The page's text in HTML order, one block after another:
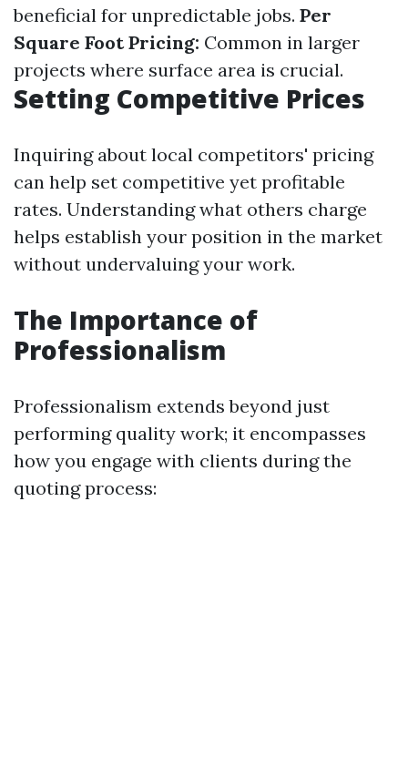
beneficial for unpredictable jobs. Per
Square Foot Pricing: Common in larger
projects where surface area is crucial.
Setting Competitive Prices
Inquiring about local competitors' pricing
can help set competitive yet profitable
rates. Understanding what others charge
helps establish your position in the market
without undervaluing your work.
The Importance of
Professionalism
Professionalism extends beyond just
performing quality work; it encompasses
how you engage with clients during the
quoting process: